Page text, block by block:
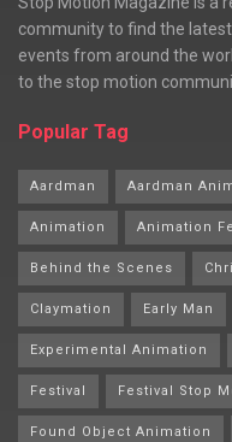
community to find the
events from around the
to the stop motion
Popular Tag
Aardman Aardman
Animation Animation
Behind the Scenes
Claymation Early Man
Experimental Animation
Festival Festival Stop
Found Object Animation